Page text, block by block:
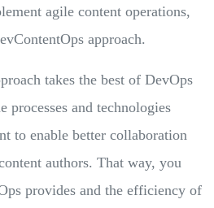
agile content operations,
approach.
takes the best of DevOps
processes and technologies
to enable better collaboration
authors. That way, you
provides and the efficiency of